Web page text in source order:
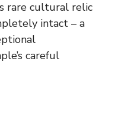
rare cultural relic
intact – a
careful